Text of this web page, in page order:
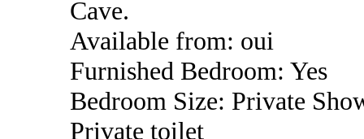
Cave.
Available from: oui
Furnished Bedroom: Yes
Bedroom Size: Private
Private toilet